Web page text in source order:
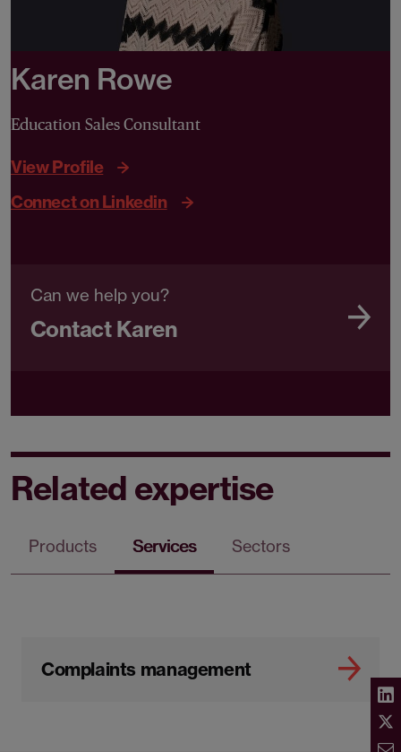
Karen Rowe
Education Sales Consultant
View Profile
Connect on Linkedin
Can we help you?
Contact Karen
Related expertise
Products Services Sectors
Complaints management